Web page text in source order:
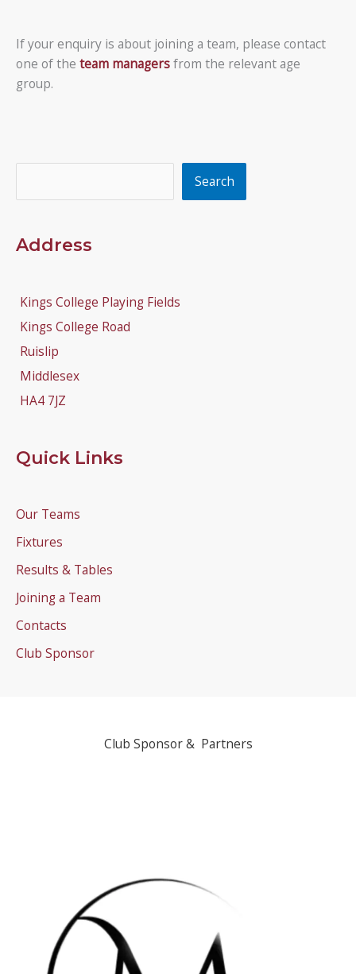
If your enquiry is about joining a team, please contact
one of the team managersfrom the relevant age
group.
Search
Address
Kings College Playing Fields
Kings College Road
Ruislip
Middlesex
HA4 7JZ
Quick Links
Our Teams
Fixtures
Results & Tables
Joining a Team
Contacts
Club Sponsor
Club Sponsor & Partners